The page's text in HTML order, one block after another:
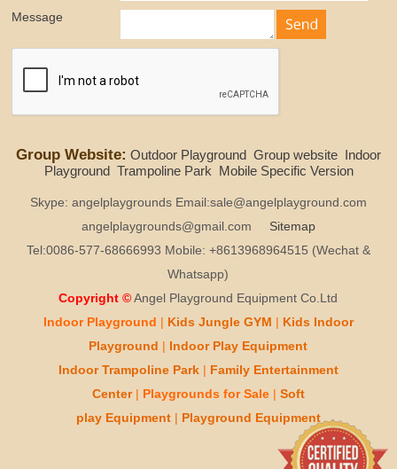
Message
Group Website: Outdoor Playground Group website Indoor
Playground Trampoline Park Mobile Specific Version
Skype: angelplaygrounds Email:sale@angelplayground.com
angelplaygrounds@gmail.com
Sitemap
Tel:0086-577-68666993 Mobile: +8613968964515 (Wechat &
Whatsapp)
Copyright © Angel Playground Equipment Co.Ltd
Indoor Playground
Kids Jungle GYM Kids Indoor
Playground
Indoor Play Equipment
Indoor Trampoline Park|
Family Entertainment
Center
Playgrounds for Sale| Soft
playEquipment| Playground Equipment